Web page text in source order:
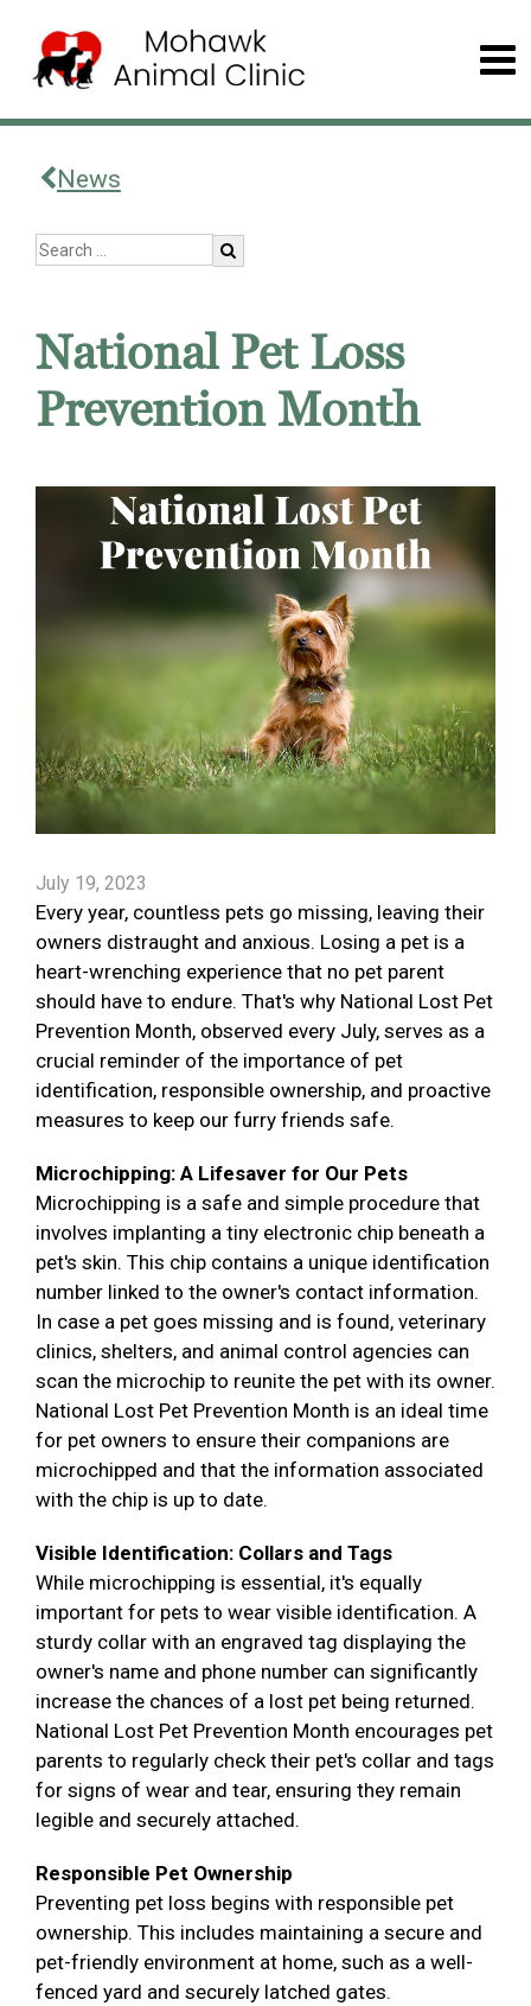
News
National Pet Loss
Prevention Month
July 19, 2023
Every year, countless pets go missing, leaving their
owners distraught and anxious. Losing a pet is a
heart-wrenching experience that no pet parent
should have to endure. That's why National Lost Pet
Prevention Month, observed every July, serves as a
crucial reminder of the importance of pet
identification, responsible ownership, and proactive
measures to keep our furry friends safe.
Microchipping: A Lifesaver for Our Pets
Microchipping is a safe and simple procedure that
involves implanting a tiny electronic chip beneath a
pet's skin. This chip contains a unique identification
number linked to the owner's contact information.
In case a pet goes missing and is found, veterinary
clinics, shelters, and animal control agencies can
scan the microchip to reunite the pet with its owner.
National Lost Pet Prevention Month is an ideal time
for pet owners to ensure their companions are
microchipped and that the information associated
with the chip is up to date.
Visible Identification: Collars and Tags
While microchipping is essential, it's equally
important for pets to wear visible identification. A
sturdy collar with an engraved tag displaying the
owner's name and phone number can significantly
increase the chances of a lost pet being returned.
National Lost Pet Prevention Month encourages pet
parents to regularly check their pet's collar and tags
for signs of wear and tear, ensuring they remain
legible and securely attached.
Responsible Pet Ownership
Preventing pet loss begins with responsible pet
ownership. This includes maintaining a secure and
pet-friendly environment at home, such as a well-
fenced yard and securely latched gates.